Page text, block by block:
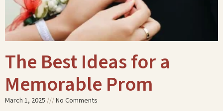
The Best Ideas for a
Memorable Prom
March 1, 2025 No Comments